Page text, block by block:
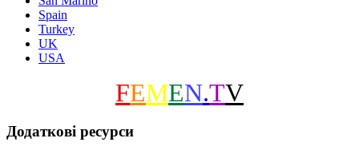
Spain
Turkey
UK
USA
FEMEN.TV
Додаткові ресурси